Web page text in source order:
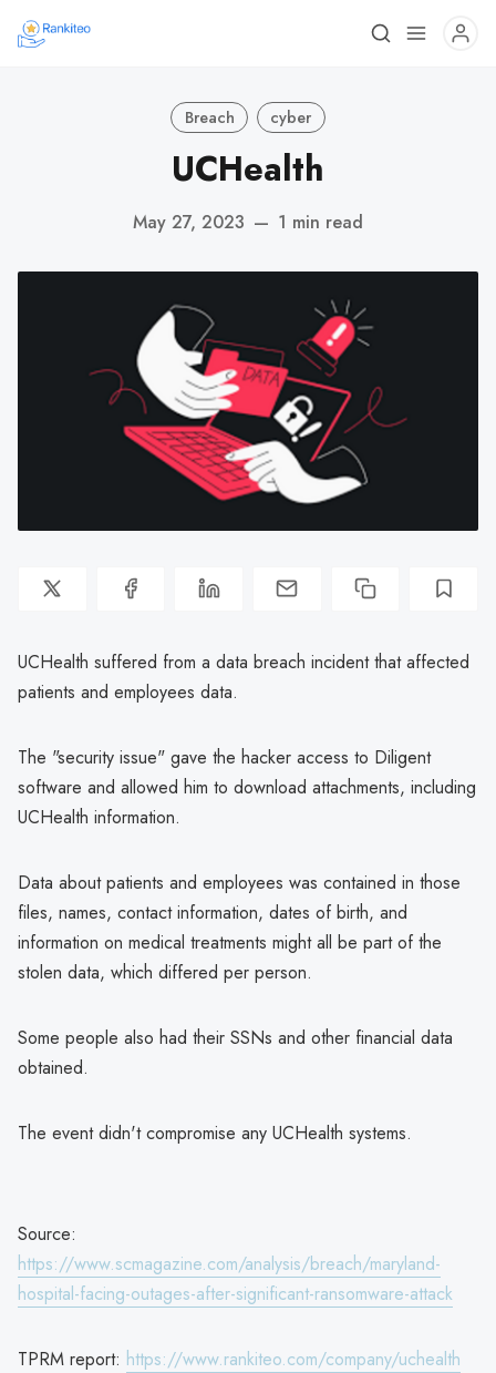
Breach cyber
UCHealth
May 27, 2023 — 1 min read
UCHealth suffered from a data breach incident that affected
patients and employees data.
The "security issue" gave the hacker access to Diligent
software and allowed him to download attachments, including
UCHealth information.
Data about patients and employees was contained in those
files, names, contact information, dates of birth, and
information on medical treatments might all be part of the
stolen data, which differed per person.
Some people also had their SSNs and other financial data
obtained.
The event didn't compromise any UCHealth systems.
Source:
https://www.scmagazine.com/analysis/breach/maryland-
hospital-facing-outages-after-significant-ransomware-attack
TPRM report: https://www.rankiteo.com/company/uchealth